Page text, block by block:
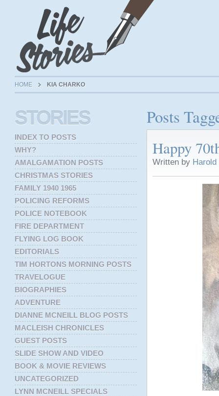
HOME KIA CHARKO
Posts
Happy
Written by
STORIES
INDEX TO POSTS
WHY?
AMALGAMATION POSTS
CHRISTMAS STORIES
FAMILY 1940 1965
POLICING REFORMS
POLICE NOTEBOOK
FIRE DEPARTMENT
FLYING LOG BOOK
EDITORIALS
TIM HORTONS MORNING POSTS
TRAVELOGUE
BIOGRAPHIES
ADVENTURE
DIANNE MCNEILL BLOG POSTS
MACLEISH CHRONICLES
GUEST POSTS
SLIDE SHOW AND VIDEO
BOOK & MOVIE REVIEWS
UNCATEGORIZED
LYNN MCNEILL SPECIALS